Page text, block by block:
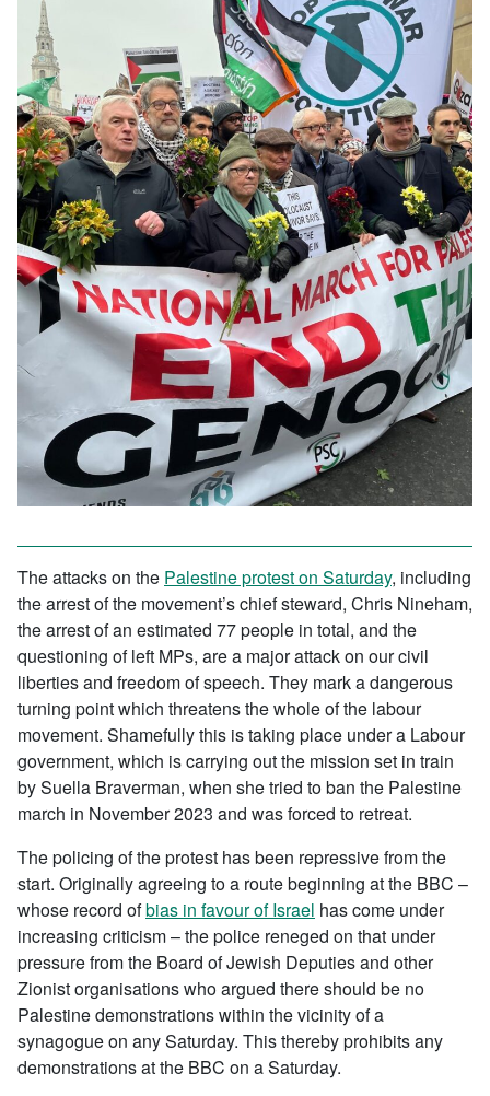
The attacks on the Palestine protest on Saturday, including
the arrest of the movement’s chief steward, Chris Nineham,
the arrest of an estimated 77 people in total, and the
questioning of left MPs, are a major attack on our civil
liberties and freedom of speech. They mark a dangerous
turning point which threatens the whole of the labour
movement. Shamefully this is taking place under a Labour
government, which is carrying out the mission set in train
by Suella Braverman, when she tried to ban the Palestine
march in November 2023 and was forced to retreat.
The policing of the protest has been repressive from the
start. Originally agreeing to a route beginning at the BBC –
whose record ofbias in favour of Israel has come under
increasing criticism – the police reneged on that under
pressure from the Board of Jewish Deputies and other
Zionist organisations who argued there should be no
Palestine demonstrations within the vicinity of a
synagogue on any Saturday. This thereby prohibits any
demonstrations at the BBC on a Saturday.